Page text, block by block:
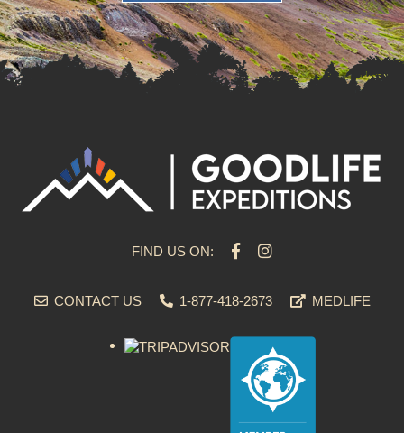
FIND US ON:
CONTACT US 1-877-418-2673 MEDLIFE